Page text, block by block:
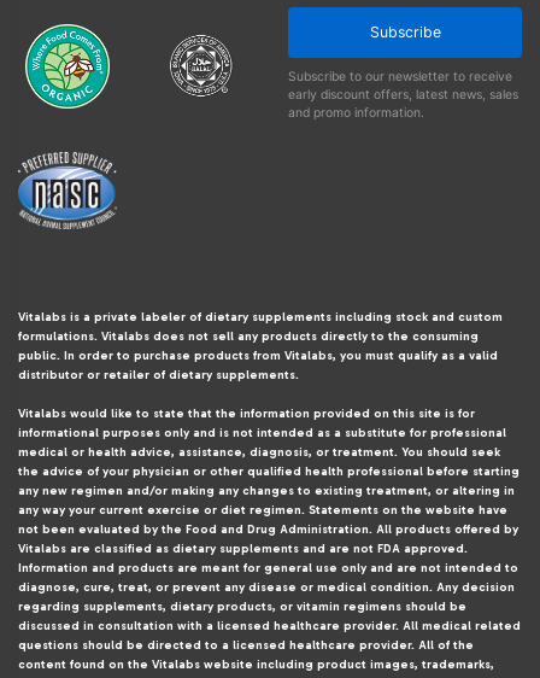
Subscribe
Subscribe to our newsletter to receive
early discount offers, latest news, sales
and promo information.
Vitalabs is a private labeler of dietary supplements including stock and custom
formulations. Vitalabs does not sell any products directly to the consuming
public. In order to purchase products from Vitalabs, you must qualify as a valid
distributor or retailer of dietary supplements.
Vitalabs would like to state that the information provided on this site is for
informational purposes only and is not intended as a substitute for professional
medical or health advice, assistance, diagnosis, or treatment. You should seek
the advice of your physician or other qualified health professional before starting
any new regimen and/or making any changes to existing treatment, or altering in
any way your current exercise or diet regimen. Statements on the website have
not been evaluated by the Food and Drug Administration. All products offered by
Vitalabs are classified as dietary supplements and are not FDA approved.
Information and products are meant for general use only and are not intended to
diagnose, cure, treat, or prevent any disease or medical condition. Any decision
regarding supplements, dietary products, or vitamin regimens should be
discussed in consultation with a licensed healthcare provider. All medical related
questions should be directed to a licensed healthcare provider. All of the
content found on the Vitalabs website including product images, trademarks,